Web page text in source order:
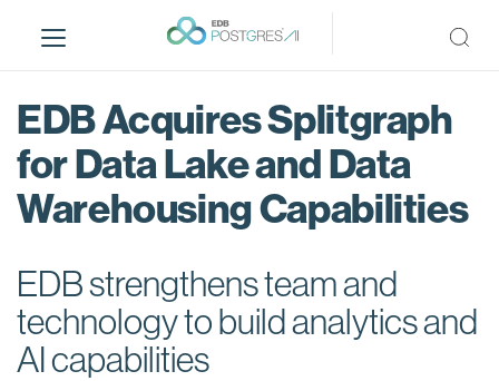
i
EDB Acquires Splitgraph
for Data Lake and Data
Warehousing Capabilities
EDB strengthens team and
technology to build analytics and
AI capabilities